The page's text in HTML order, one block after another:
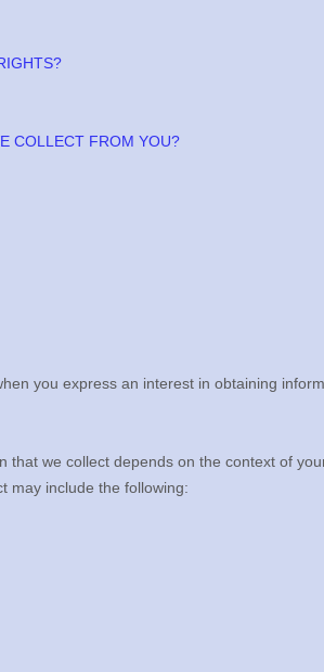
COLLECT FROM YOU?
you express an interest in obtaining
that we collect depends on the context of
may include the following: